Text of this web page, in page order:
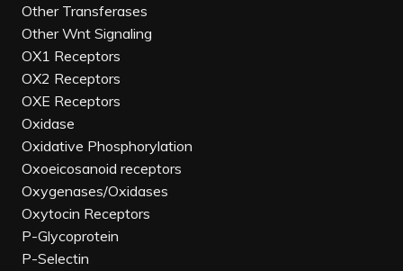
Other Transferases
Other Wnt Signaling
OX1 Receptors
OX2 Receptors
OXE Receptors
Oxidase
Oxidative Phosphorylation
Oxoeicosanoid receptors
Oxygenases/Oxidases
Oxytocin Receptors
P-Glycoprotein
P-Selectin